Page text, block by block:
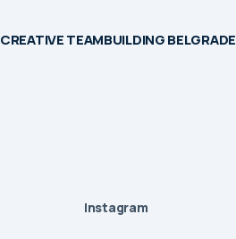
CREATIVE TEAMBUILDING BELGRADE
Instagram